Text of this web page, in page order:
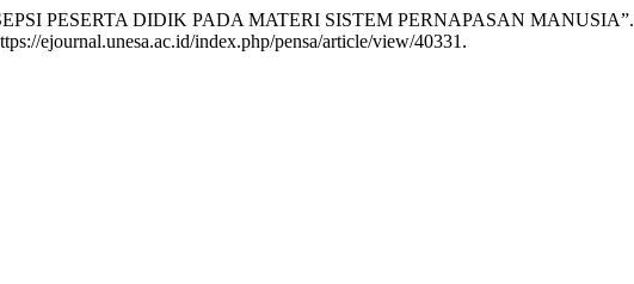
PESERTA DIDIK PADA MATERI SISTEM PERNAPASAN MANUSIA”.
ejournal.unesa.ac.id/index.php/pensa/article/view/40331.